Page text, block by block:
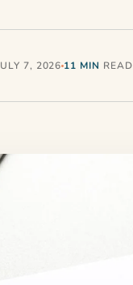
7, 2026 11 MIN READ